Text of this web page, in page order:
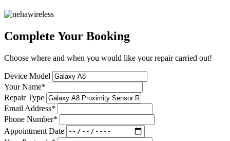
Complete Your Booking
Choose where and when you would like your repair carried out!
Device Model
Your Name*
Repair Type
Email Address*
Phone Number*
Appointment Date